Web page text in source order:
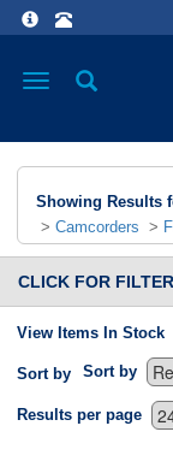
Toggle
Showing Results
> Camcorders >
CLICK FOR
View Items In Stock
Sort by Sort by
Results per page